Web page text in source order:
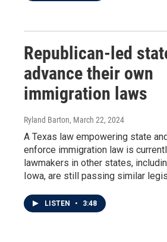
Republican-led
advance their own
immigration laws
Ryland Barton, March 22, 2024
A Texas law empowering state
enforce immigration law is
lawmakers in other states,
Iowa, are still passing similar
LISTEN • 3:48